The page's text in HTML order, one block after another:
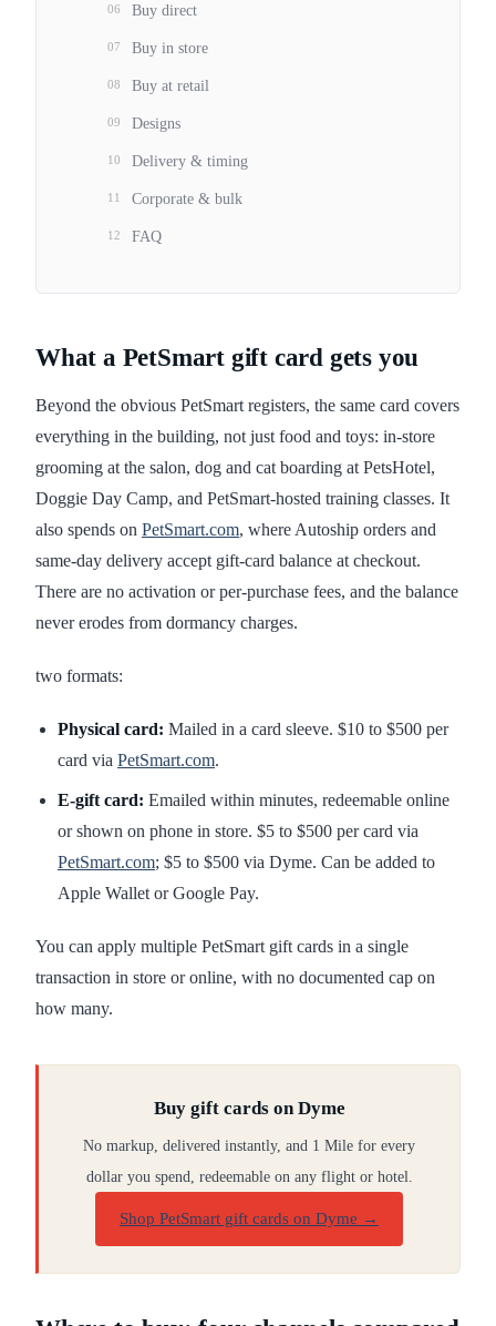
What a PetSmart gift card gets you
Beyond the obvious PetSmart registers, the same card covers
everything in the building, not just food and toys: in-store
grooming at the salon, dog and cat boarding at PetsHotel,
Doggie Day Camp, and PetSmart-hosted training classes. It
also spends on PetSmart.com, where Autoship orders and
same-day delivery accept gift-card balance at checkout.
There are no activation or per-purchase fees, and the balance
never erodes from dormancy charges.
two formats:
Physical card: Mailed in a card sleeve. $10 to $500 per
card via PetSmart.com.
E-gift card: Emailed within minutes, redeemable online
or shown on phone in store. $5 to $500 per card via
PetSmart.com; $5 to $500 via Dyme. Can be added to
Apple Wallet or Google Pay.
You can apply multiple PetSmart gift cards in a single
transaction in store or online, with no documented cap on
how many.
Buy gift cards on Dyme
No markup, delivered instantly, and 1 Mile for every
dollar you spend, redeemable on any flight or hotel.
Shop PetSmart gift cards on Dyme →
06 Buy direct
07 Buy in store
08 Buy at retail
09 Designs
10 Delivery & timing
11 Corporate & bulk
12 FAQ